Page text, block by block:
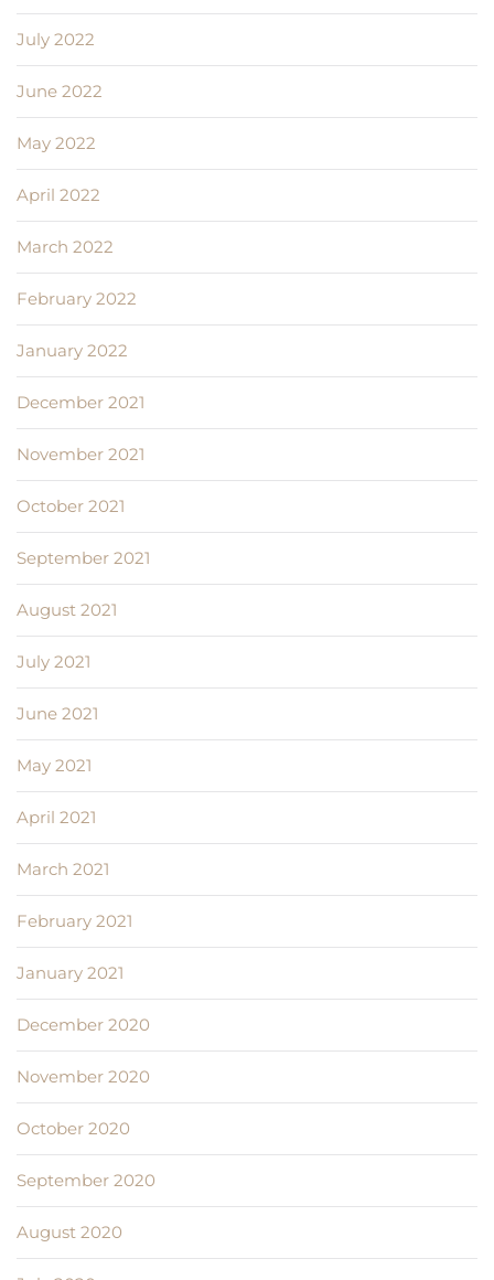
July 2022
June 2022
May 2022
April 2022
March 2022
February 2022
January 2022
December 2021
November 2021
October 2021
September 2021
August 2021
July 2021
June 2021
May 2021
April 2021
March 2021
February 2021
January 2021
December 2020
November 2020
October 2020
September 2020
August 2020